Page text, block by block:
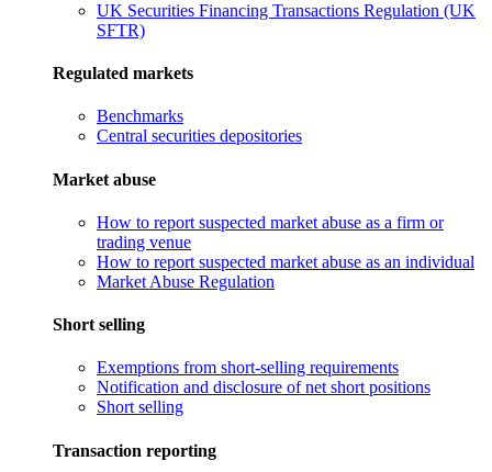
UK Securities Financing Transactions Regulation (UK
SFTR)
Regulated markets
Benchmarks
Central securities depositories
Market abuse
How to report suspected market abuse as a firm or
trading venue
How to report suspected market abuse as an individual
Market Abuse Regulation
Short selling
Exemptions from short-selling requirements
Notification and disclosure of net short positions
Short selling
Transaction reporting